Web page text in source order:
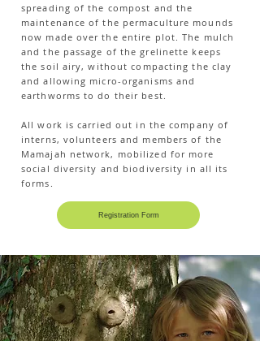
spreading of the compost and the
maintenance of the permaculture mounds
now made over the entire plot. The mulch
and the passage of the grelinette keeps
the soil airy, without compacting the clay
and allowing micro-organisms and
earthworms to do their best.
All work is carried out in the company of
interns, volunteers and members of the
Mamajah network, mobilized for more
social diversity and biodiversity in all its
forms.
Registration Form